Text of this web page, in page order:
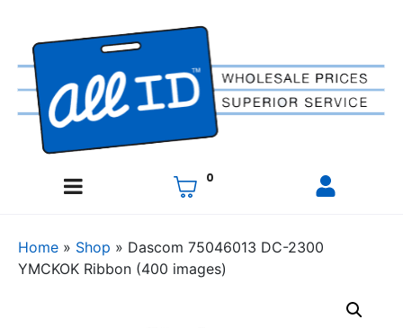
0
Home » Shop » Dascom 75046013 DC-2300
YMCKOK Ribbon (400 images)